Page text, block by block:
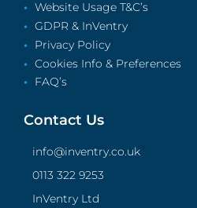
Website Usage T&C’s
GDPR & InVentry
Privacy Policy
Cookies Info & Preferences
FAQ’s
Contact Us
info@inventry.co.uk
0113 322 9253
InVentry Ltd